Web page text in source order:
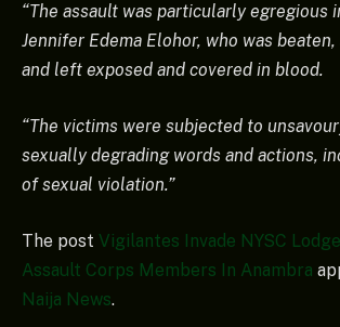
“The assault was particularly egregious
Jennifer Edema Elohor, who was
and left exposed and covered in blood.
“The victims were subjected to
sexually degrading words and actions,
of sexual violation.”
The post Vigilantes Invade NYSC
Assault Corps Members In Anambra
Naija News.